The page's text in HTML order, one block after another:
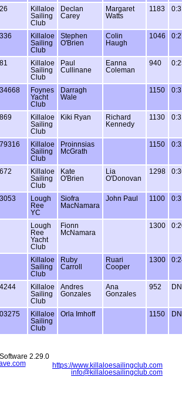
Killaloe
Sailing
Club
Declan
Carey
Margaret
Watts
1183
Killaloe
Sailing
Club
Stephen
O'Brien
Colin
Haugh
1046
Killaloe
Sailing
Club
Paul
Cullinane
Eanna
Coleman
940
Foynes
Yacht
Club
Darragh
Wale
1150
Killaloe
Sailing
Club
Kiki Ryan
Richard
Kennedy
1130
Killaloe
Sailing
Club
Proinnsias
McGrath
1150
Killaloe
Sailing
Club
Kate
O'Brien
Lia
O'Donovan
1298
Lough
Ree
YC
Siofra
MacNamara
John Paul 1100
Lough
Ree
Yacht
Club
Fionn
McNamara
1300
Killaloe
Sailing
Club
Ruby
Carroll
Ruari
Cooper
1300
Killaloe
Sailing
Club
Andres
Gonzales
Ana
Gonzales
952
Killaloe
Sailing
Club
Orla Imhoff 1150
https://www.killaloesailingclub.com
info@killaloesailingclub.com
2.29.0